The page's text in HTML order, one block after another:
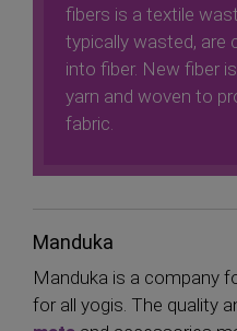
fibers is a textile
typically wasted, are
into fiber. New fiber
yarn and woven to
fabric.
Manduka
Manduka is a company
for all yogis. The quality